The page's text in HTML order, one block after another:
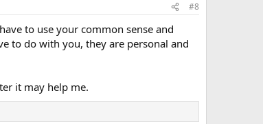
#8
to use your common sense and
to do with you, they are personal and
it may help me.